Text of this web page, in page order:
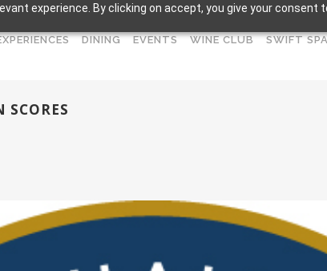
experience. By clicking on accept, you give your consent
DINING EVENTS WINE CLUB SWIFT